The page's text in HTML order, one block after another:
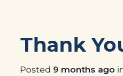
Thank
Posted 9 months ago